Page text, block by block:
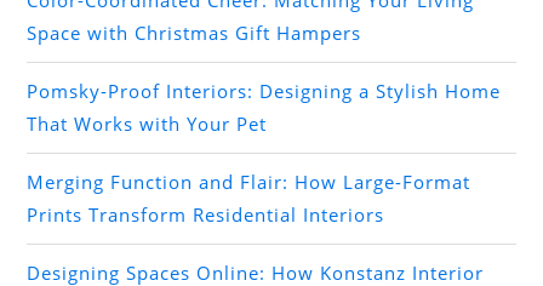
Space with Christmas Gift Hampers
Pomsky-Proof Interiors: Designing a Stylish Home
That Works with Your Pet
Merging Function and Flair: How Large-Format
Prints Transform Residential Interiors
Designing Spaces Online: How Konstanz Interior